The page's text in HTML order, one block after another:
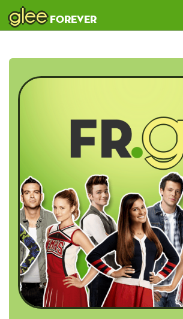
gleeforever